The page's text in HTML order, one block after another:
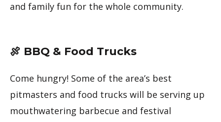
and family fun for the whole community.
🍖 BBQ & Food Trucks
Come hungry! Some of the area’s best
pitmasters and food trucks will be serving up
mouthwatering barbecue and festival